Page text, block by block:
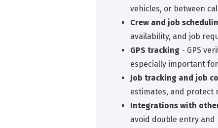
vehicles, or between
Crew and job
availability, and job
GPS tracking - GPS
especially important
Job tracking and job
estimates, and protect
Integrations with
avoid double entry and